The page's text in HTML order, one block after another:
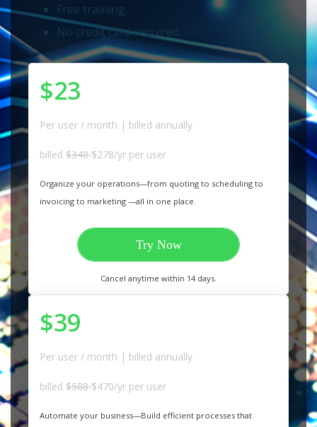
Free training.
No credit card required.
$23
Per user / month | billed annually
billed $348$278/yr per user
Organize your operations—from quoting to scheduling to
invoicing to marketing —all in one place.
Try Now
Cancel anytime within 14 days.
$39
Per user / month | billed annually
billed $588$470/yr per user
Automate your business—Build efficient processes that